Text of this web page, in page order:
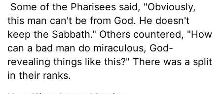
Some of the Pharisees said, "Obviously,
this man can't be from God. He doesn't
keep the Sabbath." Others countered, "How
can a bad man do miraculous, God-
revealing things like this?" There was a split
in their ranks.